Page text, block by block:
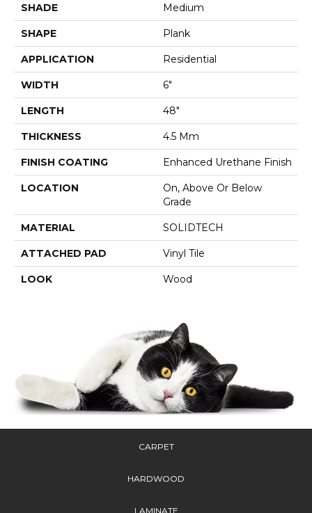
SHADE Medium
SHAPE Plank
APPLICATION Residential
WIDTH 6"
LENGTH 48"
THICKNESS 4.5 Mm
FINISH COATING Enhanced Urethane Finish
LOCATION
On, Above Or Below
Grade
MATERIAL SOLIDTECH
ATTACHED PAD Vinyl Tile
LOOK Wood
CARPET
HARDWOOD
LAMINATE